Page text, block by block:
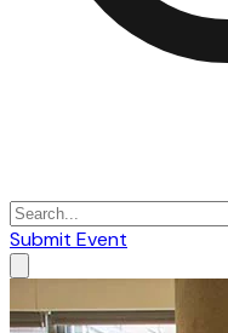
Submit Event